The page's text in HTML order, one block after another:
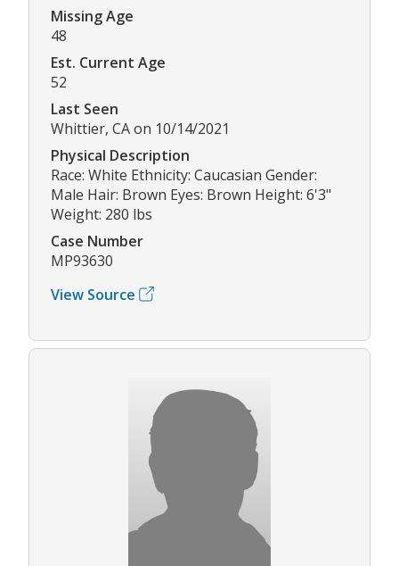
Missing Age
48
Est. Current Age
52
Last Seen
Whittier, CA on 10/14/2021
Physical Description
Race: White Ethnicity: Caucasian Gender:
Male Hair: Brown Eyes: Brown Height: 6'3"
Weight: 280 lbs
Case Number
MP93630
View Source